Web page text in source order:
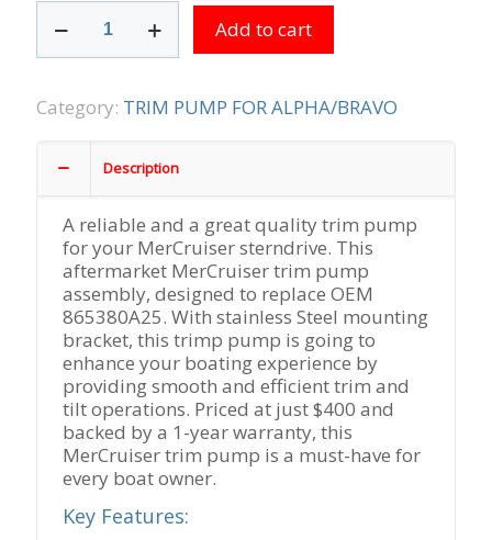
MerCruiser
Trim
Assembly
Add to cart
Category: TRIM PUMP FOR ALPHA/BRAVO
Description
A reliable and a great quality trim pump
for your MerCruiser sterndrive. This
aftermarket MerCruiser trim pump
assembly, designed to replace OEM
865380A25. With stainless Steel mounting
bracket, this trimp pump is going to
enhance your boating experience by
providing smooth and efficient trim and
tilt operations. Priced at just $400 and
backed by a 1-year warranty, this
MerCruiser trim pump is a must-have for
every boat owner.
Key Features: